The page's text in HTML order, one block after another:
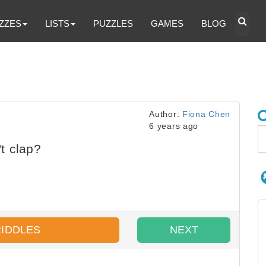
LISTS PUZZLES GAMES BLOG
Author: Fiona Chen
6 years ago
clap?
NEXT